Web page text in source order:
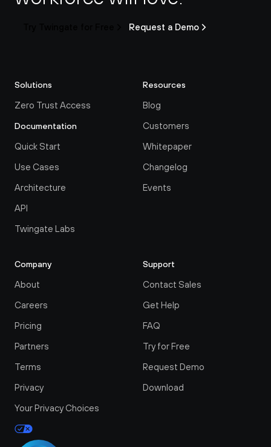
Request a Demo
Solutions
Zero Trust Access
Documentation
Quick Start
Use Cases
Architecture
API
Twingate Labs
Resources
Blog
Customers
Whitepaper
Changelog
Events
Company
About
Careers
Pricing
Partners
Terms
Privacy
Your Privacy Choices
Support
Contact Sales
Get Help
FAQ
Try for Free
Request Demo
Download